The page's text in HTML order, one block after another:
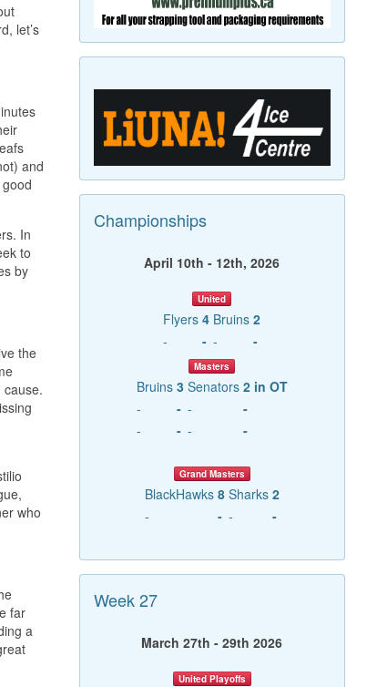
let’s
and
In
to
by
the
who
far
a
Championships
April 10th - 12th, 2026
United
Flyers 4 Bruins 2
-
- - -
Masters
Bruins 3 Senators 2 in OT
-
- -
-
-
- - -
Grand Masters
BlackHawks 8 Sharks 2
-
- - -
Week 27
March 27th - 29th 2026
United Playoffs